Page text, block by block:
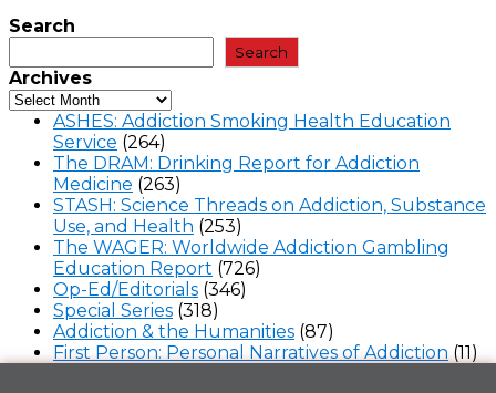
Search
Search
Archives
ASHES: Addiction Smoking Health Education
Service (264)
The DRAM: Drinking Report for Addiction
Medicine (263)
STASH: Science Threads on Addiction, Substance
Use, and Health (253)
The WAGER: Worldwide Addiction Gambling
Education Report (726)
Op-Ed/Editorials (346)
Special Series (318)
Addiction & the Humanities (87)
First Person: Personal Narratives of Addiction (11)